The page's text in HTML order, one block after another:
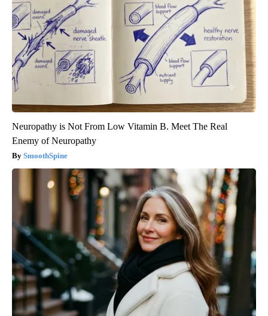
Neuropathy is Not From Low Vitamin B. Meet The Real
Enemy of Neuropathy
SmoothSpine